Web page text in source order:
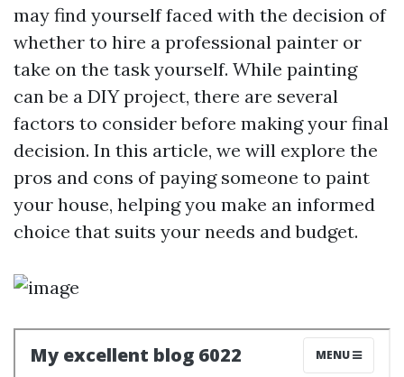
may find yourself faced with the decision of
whether to hire a professional painter or
take on the task yourself. While painting
can be a DIY project, there are several
factors to consider before making your final
decision. In this article, we will explore the
pros and cons of paying someone to paint
your house, helping you make an informed
choice that suits your needs and budget.